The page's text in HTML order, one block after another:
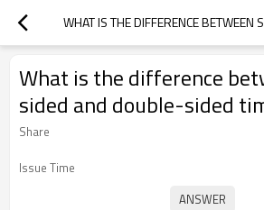
What is the difference
sided and double-sided
Share
Issue Time